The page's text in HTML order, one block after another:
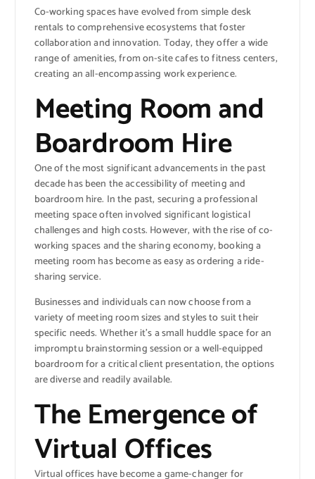
Co-working spaces have evolved from simple desk
rentals to comprehensive ecosystems that foster
collaboration and innovation. Today, they offer a wide
range of amenities, from on-site cafes to fitness centers,
creating an all-encompassing work experience.
Meeting Room and
Boardroom Hire
One of the most significant advancements in the past
decade has been the accessibility of meeting and
boardroom hire. In the past, securing a professional
meeting space often involved significant logistical
challenges and high costs. However, with the rise of co-
working spaces and the sharing economy, booking a
meeting room has become as easy as ordering a ride-
sharing service.
Businesses and individuals can now choose from a
variety of meeting room sizes and styles to suit their
specific needs. Whether it’s a small huddle space for an
impromptu brainstorming session or a well-equipped
boardroom for a critical client presentation, the options
are diverse and readily available.
The Emergence of
Virtual Offices
Virtual offices have become a game-changer for